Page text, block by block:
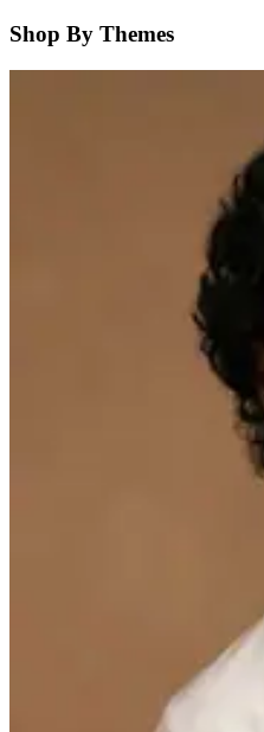
Shop By Themes